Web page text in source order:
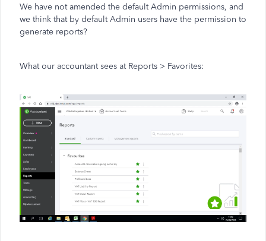
We have not amended the default Admin permissions, and
we think that by default Admin users have the permission to
generate reports?
What our accountant sees at Reports > Favorites: